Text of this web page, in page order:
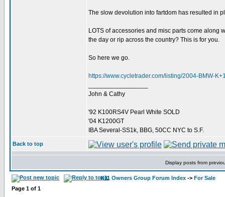
The slow devolution into fartdom has resulted in
LOTS of accessories and misc parts come along
the day or rip across the country? This is for you.
So here we go.
https://www.cycletrader.com/listing/2004-BMW-
John & Cathy
'92 K100RS4V Pearl White SOLD
'04 K1200GT
IBA Several-SS1k, BBG, 50CC NYC to S.F.
Back to top
Display posts from
K11 Owners Group Forum Index -> For Sale
Page 1 of 1